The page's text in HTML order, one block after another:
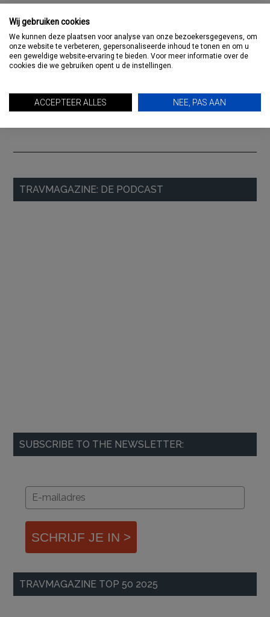
Paloma Hotels invites you to the table during Travel Gala
Column: Vakantiebeurs crash
Untamed Travelling seeks Travel Designer North America
international business in the travel industry
Column: Hahgse wèsheide
Primary
Sidebar
TRAVMAGAZINE: DE PODCAST
SUBSCRIBE TO THE NEWSLETTER:
SCHRIJF JE IN >
TRAVMAGAZINE TOP 50 2025
Wij gebruiken cookies
We kunnen deze plaatsen voor analyse van onze bezoekersgegevens, om
onze website te verbeteren, gepersonaliseerde inhoud te tonen en om u
een geweldige website-ervaring te bieden. Voor meer informatie over de
cookies die we gebruiken opent u de instellingen.
ACCEPTEER ALLES NEE, PAS AAN